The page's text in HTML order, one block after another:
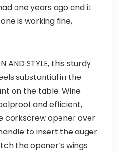
one years ago and it
is working fine,
AND STYLE, this sturdy
substantial in the
on the table. Wine
and efficient,
corkscrew opener over
to insert the auger
the opener’s wings